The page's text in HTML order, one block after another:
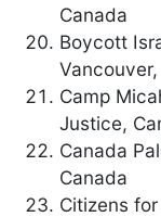
Canada
Boycott
Camp
Justice,
Canada
Canada
Citizens